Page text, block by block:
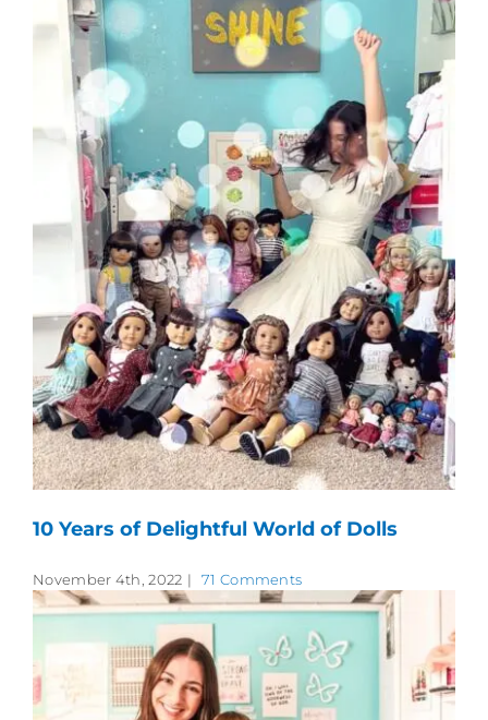
10 Years of Delightful World of Dolls
November 4th, 2022 | 71 Comments